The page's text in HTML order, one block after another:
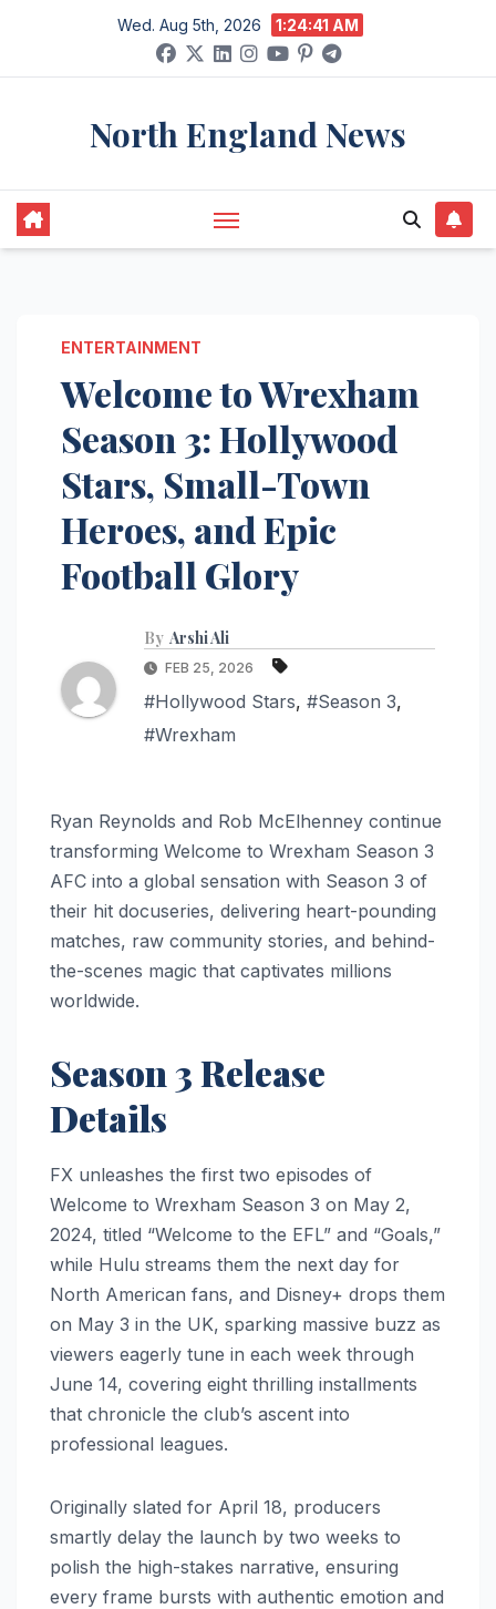
content
Wed. Aug 5th, 2026 1:24:42 AM
North England News
ENTERTAINMENT
Welcome to Wrexham
Season 3: Hollywood
Stars, Small-Town
Heroes, and Epic
Football Glory
By Arshi Ali
FEB 25, 2026
#Hollywood Stars, #Season 3,
#Wrexham
Ryan Reynolds and Rob McElhenney continue
transforming Welcome to Wrexham Season 3
AFC into a global sensation with Season 3 of
their hit docuseries, delivering heart-pounding
matches, raw community stories, and behind-
the-scenes magic that captivates millions
worldwide.
Season 3 Release
Details
FX unleashes the first two episodes of
Welcome to Wrexham Season 3 on May 2,
2024, titled “Welcome to the EFL” and “Goals,”
while Hulu streams them the next day for
North American fans, and Disney+ drops them
on May 3 in the UK, sparking massive buzz as
viewers eagerly tune in each week through
June 14, covering eight thrilling installments
that chronicle the club’s ascent into
professional leagues.
Originally slated for April 18, producers
smartly delay the launch by two weeks to
polish the high-stakes narrative, ensuring
every frame bursts with authentic emotion and